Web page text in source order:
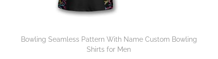
Bowling Seamless Pattern With Name Custom Bowling
Shirts for Men